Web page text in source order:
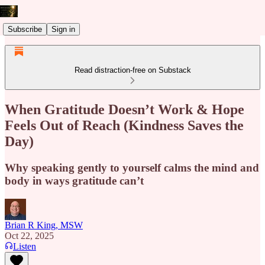
Subscribe Sign in
Read distraction-free on Substack
When Gratitude Doesn’t Work & Hope
Feels Out of Reach (Kindness Saves the
Day)
Why speaking gently to yourself calms the mind and
body in ways gratitude can’t
Brian R King, MSW
Oct 22, 2025
Listen